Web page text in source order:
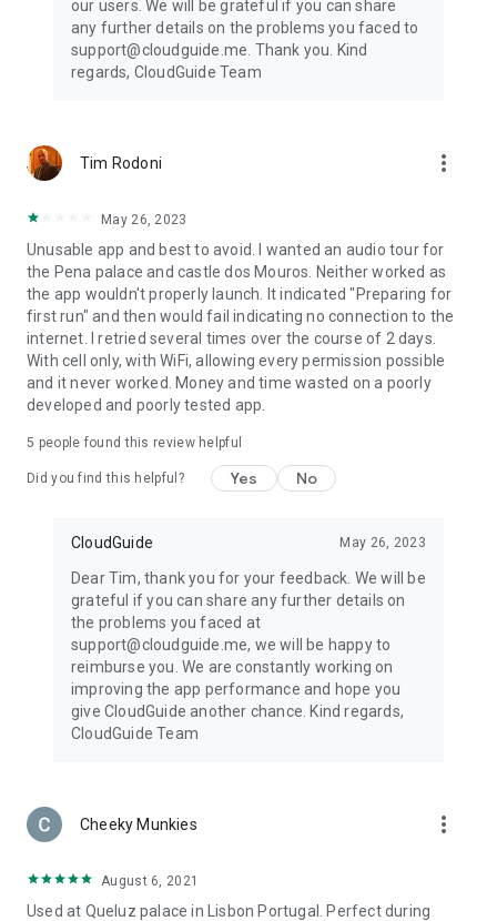
our users. We will be grateful if you can share
any further details on the problems you faced to
support@cloudguide.me. Thank you. Kind
regards, CloudGuide Team
Tim Rodoni more_vert
May 26, 2023
Unusable app and best to avoid. I wanted an audio tour for
the Pena palace and castle dos Mouros. Neither worked as
the app wouldn't properly launch. It indicated "Preparing for
first run" and then would fail indicating no connection to the
internet. I retried several times over the course of 2 days.
With cell only, with WiFi, allowing every permission possible
and it never worked. Money and time wasted on a poorly
developed and poorly tested app.
5 people found this review helpful
Did you find this helpful? Yes No
CloudGuide May 26, 2023
Dear Tim, thank you for your feedback. We will be
grateful if you can share any further details on
the problems you faced at
support@cloudguide.me, we will be happy to
reimburse you. We are constantly working on
improving the app performance and hope you
give CloudGuide another chance. Kind regards,
CloudGuide Team
Cheeky Munkies more_vert
August 6, 2021
Used at Queluz palace in Lisbon Portugal. Perfect during